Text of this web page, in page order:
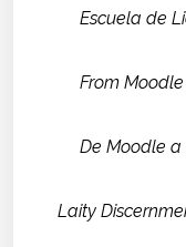
Escuela de
From
De Moodle a
Laity